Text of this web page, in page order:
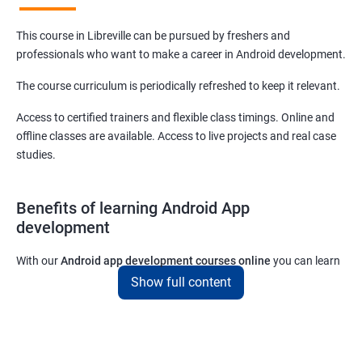
This course in Libreville can be pursued by freshers and
professionals who want to make a career in Android development.
The course curriculum is periodically refreshed to keep it relevant.
Access to certified trainers and flexible class timings. Online and
offline classes are available. Access to live projects and real case
studies.
Benefits of learning Android App
development
With ourAndroid app development courses online you can learn
the skills you would need to work on Android App development
projects as a freelance developer.
Show full content